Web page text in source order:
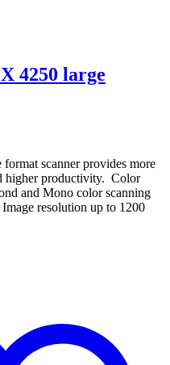
4250 large
scanner provides more
higher productivity. Color
and Mono color scanning
resolution up to 1200